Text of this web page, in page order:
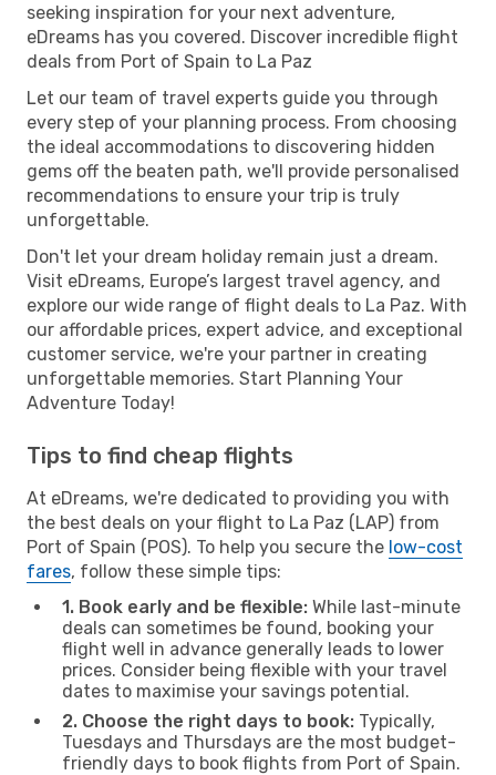
seeking inspiration for your next adventure,
eDreams has you covered. Discover incredible flight
deals from Port of Spain to La Paz
Let our team of travel experts guide you through
every step of your planning process. From choosing
the ideal accommodations to discovering hidden
gems off the beaten path, we'll provide personalised
recommendations to ensure your trip is truly
unforgettable.
Don't let your dream holiday remain just a dream.
Visit eDreams, Europe’s largest travel agency, and
explore our wide range of flight deals to La Paz. With
our affordable prices, expert advice, and exceptional
customer service, we're your partner in creating
unforgettable memories. Start Planning Your
Adventure Today!
Tips to find cheap flights
At eDreams, we're dedicated to providing you with
the best deals on your flight to La Paz (LAP) from
Port of Spain (POS). To help you secure the low-cost
fares, follow these simple tips:
1. Book early and be flexible: While last-minute
deals can sometimes be found, booking your
flight well in advance generally leads to lower
prices. Consider being flexible with your travel
dates to maximise your savings potential.
2. Choose the right days to book: Typically,
Tuesdays and Thursdays are the most budget-
friendly days to book flights from Port of Spain.